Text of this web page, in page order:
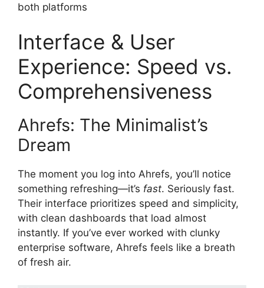
both platforms
Interface & User
Experience: Speed vs.
Comprehensiveness
Ahrefs: The Minimalist’s
Dream
The moment you log into Ahrefs, you’ll notice
something refreshing—it’s fast. Seriously fast.
Their interface prioritizes speed and simplicity,
with clean dashboards that load almost
instantly. If you’ve ever worked with clunky
enterprise software, Ahrefs feels like a breath
of fresh air.